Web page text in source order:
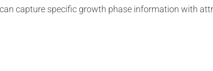
capture specific growth phase information with